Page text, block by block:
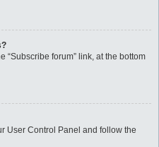
“Subscribe forum” link, at the bottom
User Control Panel and follow the